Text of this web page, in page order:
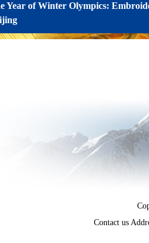
Year of Winter Olympics:
Contact us